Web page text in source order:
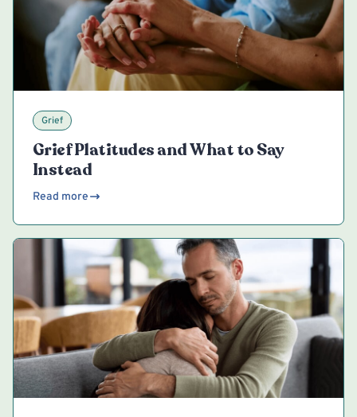
Grief
Grief Platitudes and What to Say
Instead
Read more